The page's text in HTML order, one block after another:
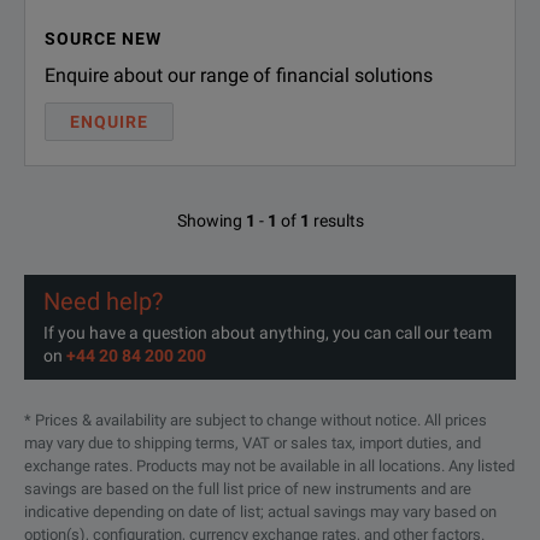
SOURCE NEW
Enquire about our range of financial solutions
ENQUIRE
Showing 1 - 1 of 1 results
Need help?
If you have a question about anything, you can call our team
on +44 20 84 200 200
* Prices & availability are subject to change without notice. All prices
may vary due to shipping terms, VAT or sales tax, import duties, and
exchange rates. Products may not be available in all locations. Any listed
savings are based on the full list price of new instruments and are
indicative depending on date of list; actual savings may vary based on
option(s), configuration, currency exchange rates, and other factors.